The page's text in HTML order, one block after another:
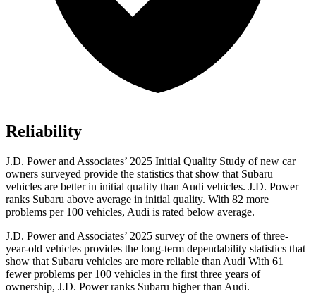
Reliability
J.D. Power and Associates’ 2025 Initial Quality Study of new car
owners surveyed provide the statistics that show that Subaru
vehicles are better in initial quality than Audi vehicles. J.D. Power
ranks Subaru above average in initial quality. With 82 more
problems per 100 vehicles, Audi is rated below average.
J.D. Power and Associates’ 2025 survey of the owners of three-
year-old vehicles provides the long-term dependability statistics that
show that Subaru vehicles are more reliable than Audi With 61
fewer problems per 100 vehicles in the first three years of
ownership, J.D. Power ranks Subaru higher than Audi.